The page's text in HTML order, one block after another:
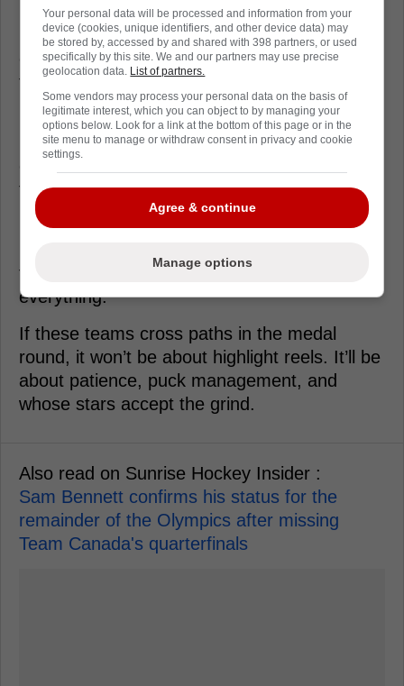
If Barkov’s advice is about details, expect
layered support under the puck. Think a
center hovering low, with quick sticks from
the weak side winger.
Pennanen also hinted at using the right
people for the job, and Finland has options
even without Barkov. The whole identity leans
toward structure first.
For Canada, the warning is simple. The more
the game down and dare the refs to call
everything.
If these teams cross paths in the medal
round, it won’t be about highlight reels. It’ll be
about patience, puck management, and
whose stars accept the grind.
Also read on Sunrise Hockey Insider :
Sam Bennett confirms his status for the
remainder of the Olympics after missing
Team Canada's quarterfinals
Your personal data will be processed and information from your
device (cookies, unique identifiers, and other device data) may
be stored by, accessed by and shared with 398 partners, or used
specifically by this site. We and our partners may use precise
geolocation data. List of partners.
Some vendors may process your personal data on the basis of
legitimate interest, which you can object to by managing your
options below. Look for a link at the bottom of this page or in the
site menu to manage or withdraw consent in privacy and cookie
settings.
Agree & continue
Manage options